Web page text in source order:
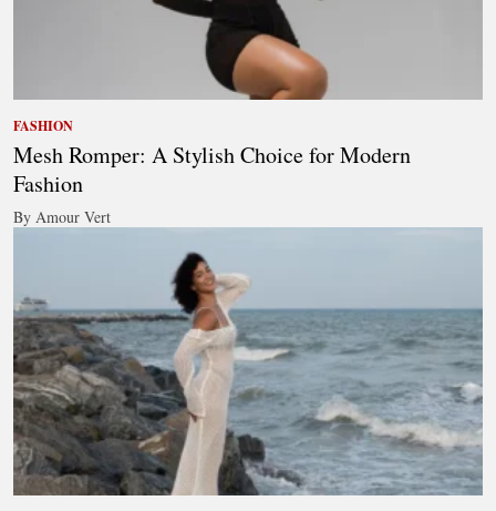
FASHION
Mesh Romper: A Stylish Choice for Modern
Fashion
By Amour Vert